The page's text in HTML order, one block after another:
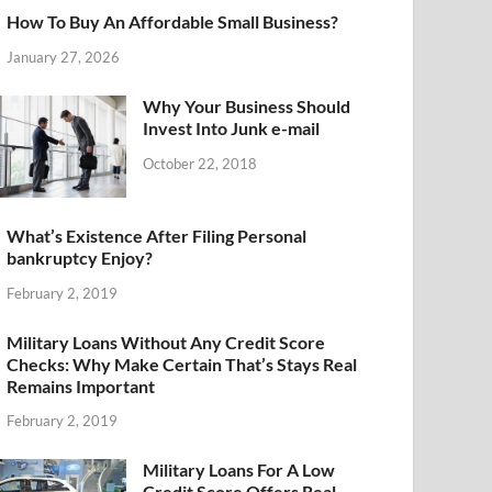
How To Buy An Affordable Small Business?
January 27, 2026
Why Your Business Should
Invest Into Junk e-mail
October 22, 2018
What’s Existence After Filing Personal
bankruptcy Enjoy?
February 2, 2019
Military Loans Without Any Credit Score
Checks: Why Make Certain That’s Stays Real
Remains Important
February 2, 2019
Military Loans For A Low